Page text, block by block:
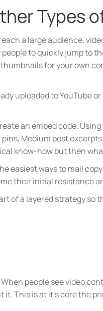
Types
a large audience,
to quickly jump to
for your own
uploaded to YouTube
an embed code.
Medium post
know-how but then
easiest ways to mail
their initial resistance
of a layered strategy
people see video
This is at it’s core the